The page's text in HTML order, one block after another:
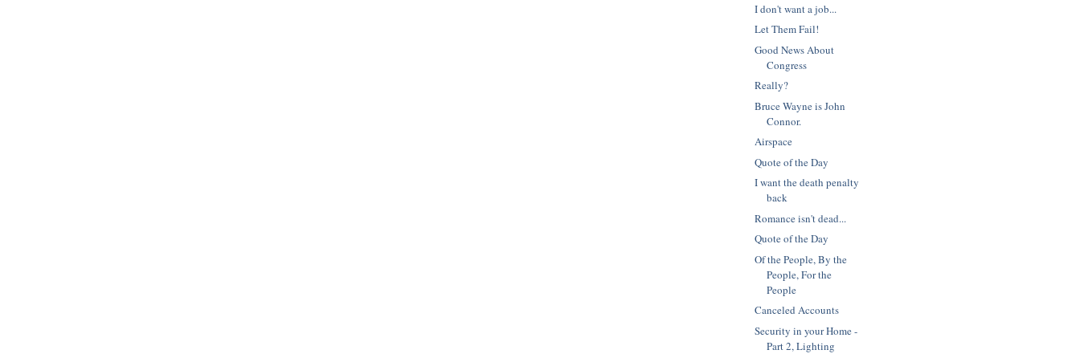
I don't want a job...
Let Them Fail!
Good News About
Congress
Really?
Bruce Wayne is John
Connor.
Airspace
Quote of the Day
I want the death penalty
back
Romance isn't dead...
Quote of the Day
Of the People, By the
People, For the
People
Canceled Accounts
Security in your Home -
Part 2, Lighting